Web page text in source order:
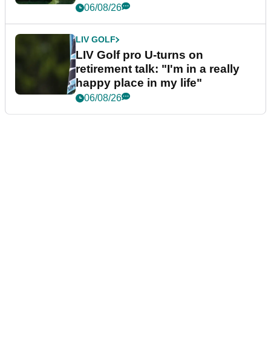
06/08/26
LIV GOLF
LIV Golf pro U-turns on
retirement talk: "I'm in a really
happy place in my life"
06/08/26